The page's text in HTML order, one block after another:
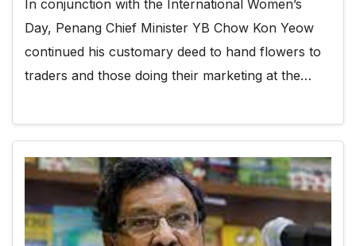
In conjunction with the International Women’s
Day, Penang Chief Minister YB Chow Kon Yeow
continued his customary deed to hand flowers to
traders and those doing their marketing at the…